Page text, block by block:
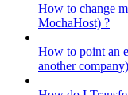
How to change
MochaHost) ?
How to point an
another